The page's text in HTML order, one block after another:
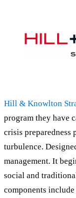
Hill & Knowlton
program they have
crisis preparedness
turbulence.
management. It
social and
components